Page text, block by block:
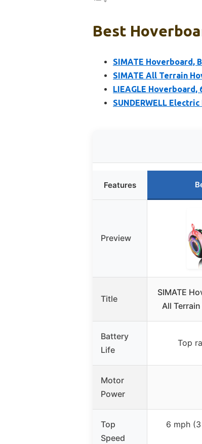
Best
SIMATE Hoverboard,
SIMATE All Terrain
LIEAGLE Hoverboard,
SUNDERWELL
Features
Preview
Title
SIMATE
All
Battery
Life
Top
Motor
Power
Top
Speed
6 mph